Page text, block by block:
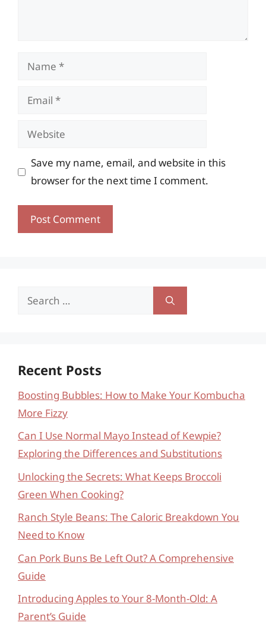
Name
Email
Website
Save my name, email, and website in this
browser for the next time I comment.
Search
Recent Posts
Boosting Bubbles: How to Make Your Kombucha
More Fizzy
Can I Use Normal Mayo Instead of Kewpie?
Exploring the Differences and Substitutions
Unlocking the Secrets: What Keeps Broccoli
Green When Cooking?
Ranch Style Beans: The Caloric Breakdown You
Need to Know
Can Pork Buns Be Left Out? A Comprehensive
Guide
Introducing Apples to Your 8-Month-Old: A
Parent’s Guide